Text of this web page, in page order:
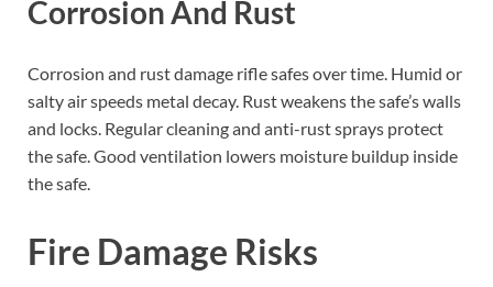
Corrosion And Rust
Corrosion and rust damage rifle safes over time. Humid or
salty air speeds metal decay. Rust weakens the safe’s walls
and locks. Regular cleaning and anti-rust sprays protect
the safe. Good ventilation lowers moisture buildup inside
the safe.
Fire Damage Risks